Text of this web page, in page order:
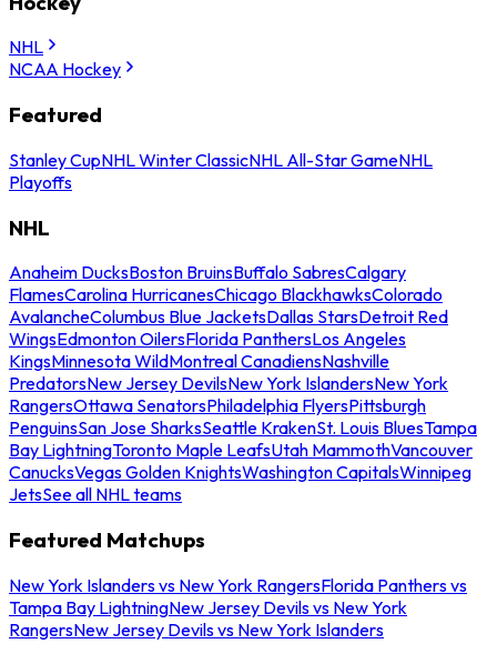
NHL
NCAA Hockey
Featured
Stanley CupNHL Winter ClassicNHL All-Star GameNHL
Playoffs
NHL
Anaheim DucksBoston BruinsBuffalo SabresCalgary
FlamesCarolina HurricanesChicago BlackhawksColorado
AvalancheColumbus Blue JacketsDallas StarsDetroit Red
WingsEdmonton OilersFlorida PanthersLos Angeles
KingsMinnesota WildMontreal CanadiensNashville
PredatorsNew Jersey DevilsNew York IslandersNew York
RangersOttawa SenatorsPhiladelphia FlyersPittsburgh
PenguinsSan Jose SharksSeattle KrakenSt. Louis BluesTampa
Bay LightningToronto Maple LeafsUtah MammothVancouver
CanucksVegas Golden KnightsWashington CapitalsWinnipeg
JetsSee all NHL teams
Featured Matchups
New York Islanders vs New York RangersFlorida Panthers vs
Tampa Bay LightningNew Jersey Devils vs New York
RangersNew Jersey Devils vs New York Islanders